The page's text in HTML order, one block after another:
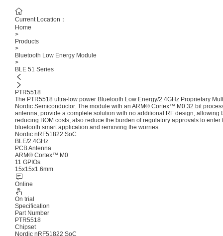
Current Location：
Home
>
Products
>
Bluetooth Low Energy Module
>
BLE 51 Series
PTR5518
The PTR5518 ultra-low power Bluetooth Low Energy/2.4GHz Proprietary
Nordic Semiconductor. The module with an ARM® Cortex™ M0 32 bit
antenna, provide a complete solution with no additional RF design, allowing
reducing BOM costs, also reduce the burden of regulatory approvals to
bluetooth smart application and removing the worries.
Nordic nRF51822 SoC
BLE/2.4GHz
PCB Antenna
ARM® Cortex™ M0
11 GPIOs
15x15x1.6mm
Online
On trial
Specification
Part Number
PTR5518
Chipset
Nordic nRF51822 SoC